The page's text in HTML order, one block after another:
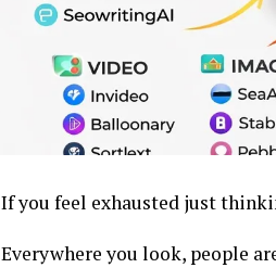
If you feel exhausted just
Everywhere you look, people